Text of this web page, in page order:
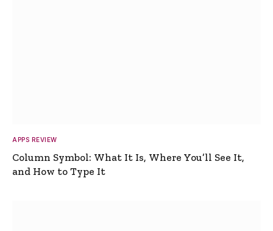
APPS REVIEW
Column Symbol: What It Is, Where You’ll See It,
and How to Type It